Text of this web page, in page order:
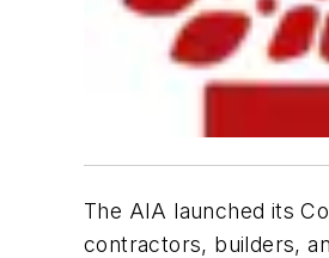
The AIA launched its
contractors, builders,